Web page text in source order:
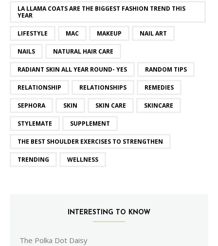
LA LLAMA COATS ARE THE BIGGEST FASHION TREND THIS
YEAR
LIFESTYLE MAC MAKEUP NAIL ART
NAILS NATURAL HAIR CARE
RADIANT SKIN ALL YEAR ROUND- YES RANDOM TIPS
RELATIONSHIP RELATIONSHIPS REMEDIES
SEPHORA SKIN SKIN CARE SKINCARE
STYLEMATE SUPPLEMENT
THE BEST SHOULDER EXERCISES TO STRENGTHEN
TRENDING WELLNESS
INTERESTING TO KNOW
The Polka Dot Daisy